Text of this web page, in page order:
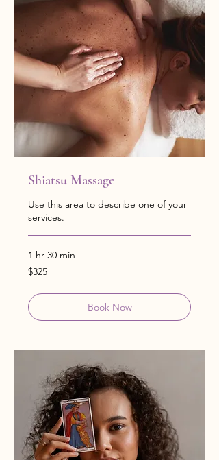
Shiatsu Massage
Use this area to describe one of your
services.
1 hr 30 min
325
US
$325
Book Now